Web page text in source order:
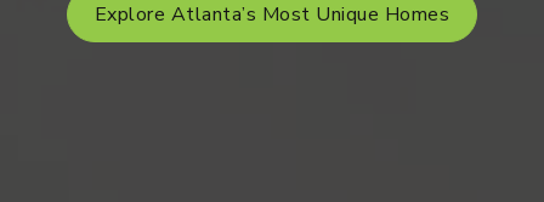
Explore Atlanta’s Most Unique Homes